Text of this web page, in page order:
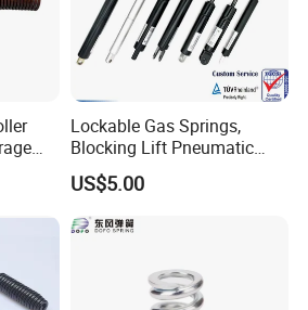
Lockable Gas Springs,
Blocking Lift Pneumatic
Cylinder Apply for Furniture,
Seats, Chairs & Sofa,
Medical Workbench, Lifting
Tables, etc.
US$5.00